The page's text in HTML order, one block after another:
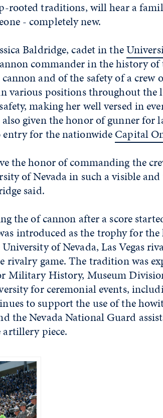
rooted traditions, will hear a
- completely new.
Baldridge, cadet in the
commander in the history
and of the safety of a crew
various positions throughout the
making her well versed in
also given the honor of gunner for
entry for the nationwideCapital
the honor of commanding the
of Nevada in such a visible
said.
the of cannon after a score
introduced as the trophy for
of Nevada, Las Vegas
rivalry game. The tradition was
Military History, Museum
for ceremonial events,
to support the use of the
the Nevada National Guard
piece.